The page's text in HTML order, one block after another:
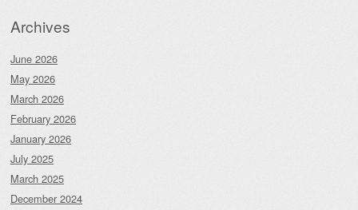
Archives
June 2026
May 2026
March 2026
February 2026
January 2026
July 2025
March 2025
December 2024